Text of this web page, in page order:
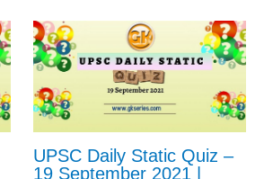
UPSC Daily Static Quiz –
19 September 2021 |